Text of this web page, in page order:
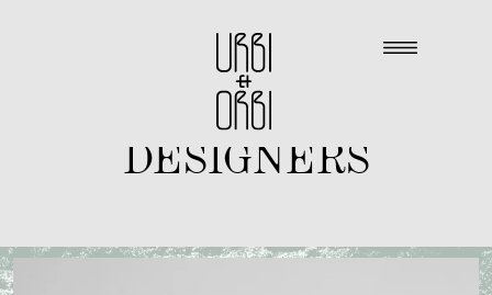
DESIGNERS